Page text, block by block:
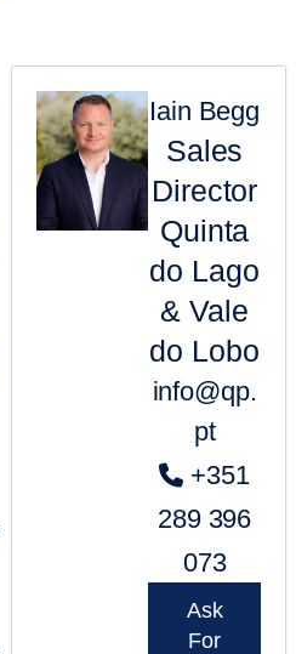
Iain Begg
Sales
Director
Quinta
do Lago
& Vale
do Lobo
info@qp.
pt
+351
289 396
073
Ask
For